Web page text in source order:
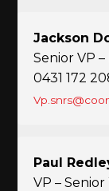
Jackson
Senior VP –
0431 172
Paul
VP –